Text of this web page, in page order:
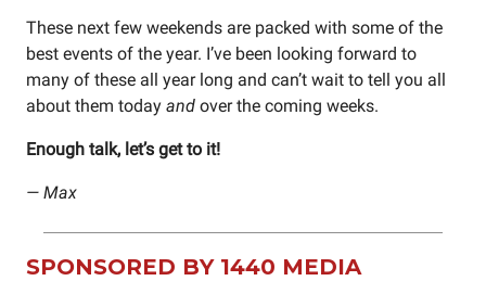
These next few weekends are packed with some of the
best events of the year. I’ve been looking forward to
many of these all year long and can’t wait to tell you all
about them today and over the coming weeks.
Enough talk, let’s get to it!
— Max
SPONSORED BY 1440 MEDIA